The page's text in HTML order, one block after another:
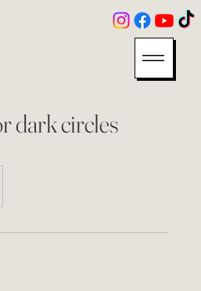
dark circles